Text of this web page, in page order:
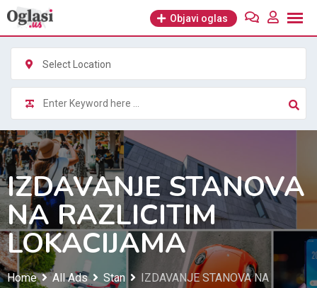
Skip
content
Objavi oglas
Select Location
IZDAVANJE STANOVA
NA RAZLICITIM
LOKACIJAMA
Home All Ads Stan
IZDAVANJE STANOVA NA